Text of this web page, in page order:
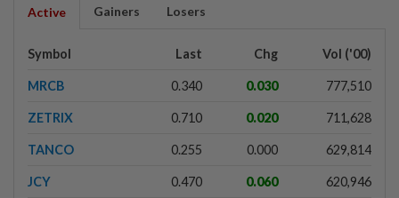
Active Gainers Losers
Symbol Last Chg Vol ('00)
MRCB 0.340 0.030 777,510
ZETRIX 0.710 0.020 711,628
TANCO 0.255 0.000 629,814
JCY 0.470 0.060 620,946